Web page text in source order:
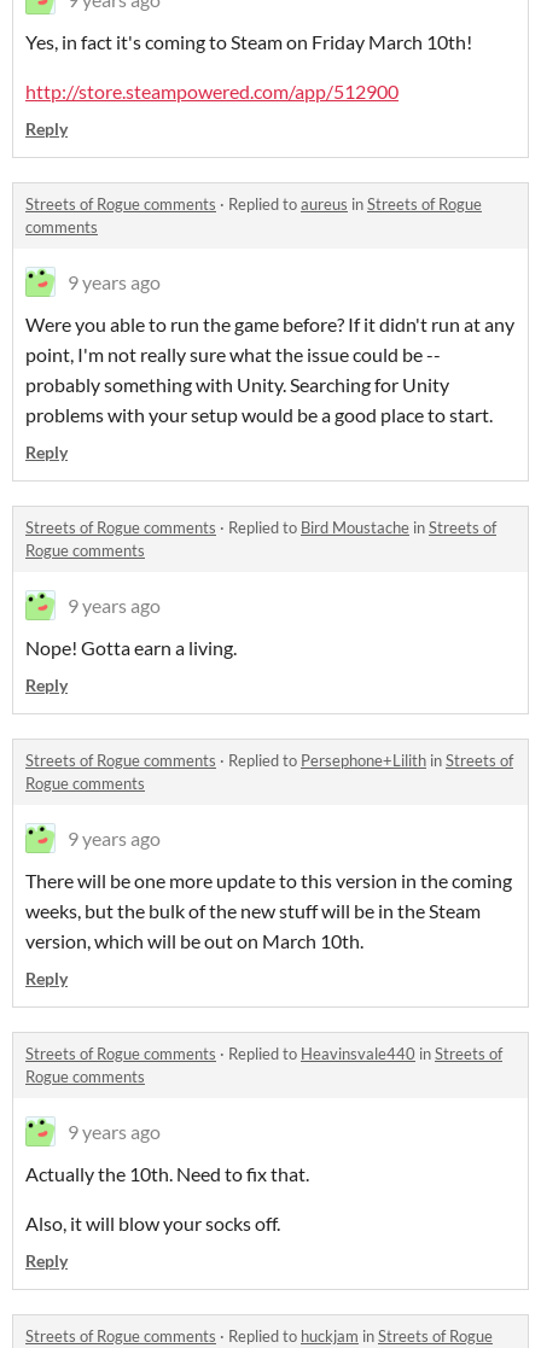
Yes, in fact it's coming to Steam on Friday March 10th!
http://store.steampowered.com/app/512900
Reply
Streets of Rogue comments · Replied toaureus inStreets of Rogue
comments
9 years ago
Were you able to run the game before? If it didn't run at any
point, I'm not really sure what the issue could be --
probably something with Unity. Searching for Unity
problems with your setup would be a good place to start.
Reply
Streets of Rogue comments · Replied to Bird Moustache inStreets of
Rogue comments
9 years ago
Nope! Gotta earn a living.
Reply
Streets of Rogue comments · Replied to Persephone+Lilith inStreets of
Rogue comments
9 years ago
There will be one more update to this version in the coming
weeks, but the bulk of the new stuff will be in the Steam
version, which will be out on March 10th.
Reply
Streets of Rogue comments · Replied to Heavinsvale440 inStreets of
Rogue comments
9 years ago
Actually the 10th. Need to fix that.
Also, it will blow your socks off.
Reply
Streets of Rogue comments · Replied to huckjam inStreets of Rogue